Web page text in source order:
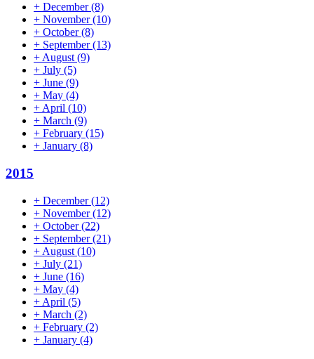
+ December(8)
+ November(10)
+ October(8)
+ September(13)
+August(9)
+ July (5)
+ June (9)
+ May (4)
+April (10)
+ March (9)
+ February (15)
+ January (8)
2015
+ December(12)
+ November(12)
+ October(22)
+ September(21)
+ August (10)
+ July (21)
+ June (16)
+ May (4)
+ April (5)
+ March (2)
+ February (2)
+ January (4)